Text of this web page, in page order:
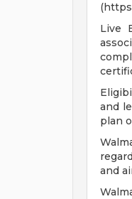
Live
and
plan
and